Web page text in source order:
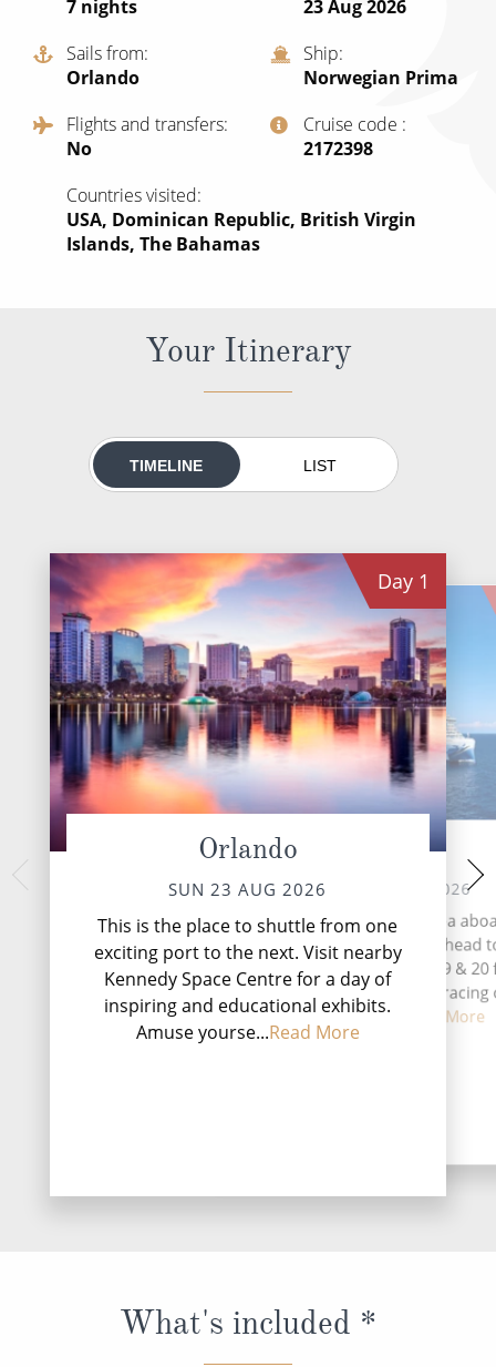
All-Inclusive Cruises
World Cruises
Cruise & Stay Packages
Small Ship Cruising
River Cruises
7 nights
23 Aug 2026
Sails from
Orlando
Ship
Norwegian Prima
Flights and transfers
No
Cruise code
‍2172398
Countries visited
USA, Dominican Republic, British Virgin
Islands, The Bahamas
Your Itinerary
TIMELINE LIST
Day 1
Orlando
SUN 23 AUG 2026
This is the place to shuttle from one
exciting port to the next. Visit nearby
Kennedy Space Centre for a day of
inspiring and educational exhibits.
Amuse yourse...Read More
At Sea
MON 24 AUG 2026
During your time at sea
Norwegian Prima, why not head
Speedway on Decks 18, 19 &
exhilarating afternoon of racing
first three-l...
Read More
Puerto
TUE 25
Puerto Plata (or
Felipe de
largest city in the
and the capital of
What's included *